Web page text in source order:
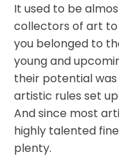
It used to be
collectors of art to
you belonged to
young and
their potential
artistic rules set
And since most
highly talented
plenty.